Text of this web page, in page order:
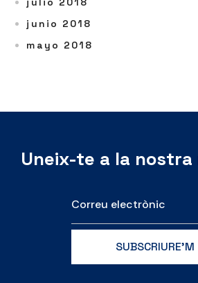
junio 2018
mayo 2018
Uneix-te a la